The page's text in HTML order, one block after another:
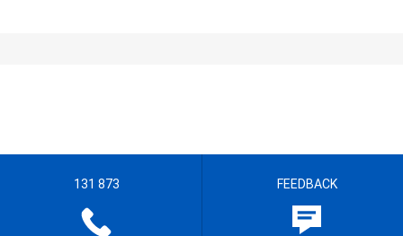
131 873 FEEDBACK